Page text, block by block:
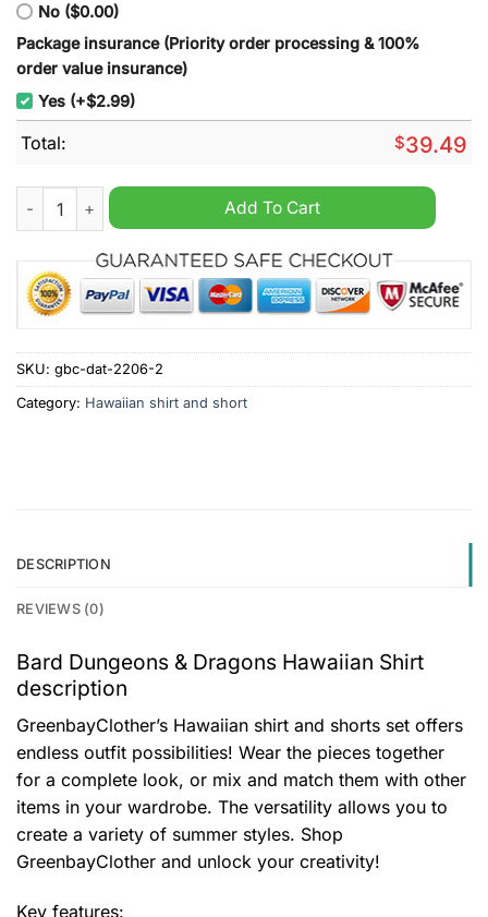
No ($0.00)
Package insurance (Priority order processing & 100%
order value insurance)
Yes (+$2.99)
Total: $39.49
Bard Dungeons & Dragons Hawaiian Shirt quantity
Add To Cart
SKU: gbc-dat-2206-2
Category: Hawaiian shirt and short
DESCRIPTION
REVIEWS (0)
Bard Dungeons & Dragons Hawaiian Shirt
description
GreenbayClother’s Hawaiian shirt and shorts set offers
endless outfit possibilities! Wear the pieces together
for a complete look, or mix and match them with other
items in your wardrobe. The versatility allows you to
create a variety of summer styles. Shop
GreenbayClother and unlock your creativity!
Key features: